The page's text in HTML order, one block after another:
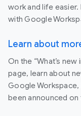
work and life
with Google
Learn about
On the “What’s
page, learn about
Google Workspace,
been announced